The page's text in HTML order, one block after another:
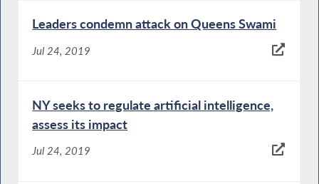
Leaders condemn attack on Queens Swami
Jul 24, 2019
NY seeks to regulate artificial intelligence,
assess its impact
Jul 24, 2019